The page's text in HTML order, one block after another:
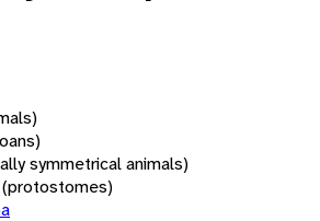
symmetrical animals)
(protostomes)